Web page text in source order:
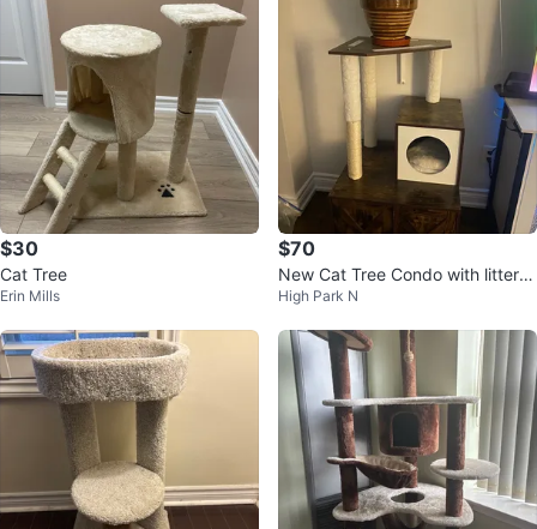
$30
Cat Tree
Erin Mills
$70
New Cat Tree Condo with litter b
ox enclosure
High Park N